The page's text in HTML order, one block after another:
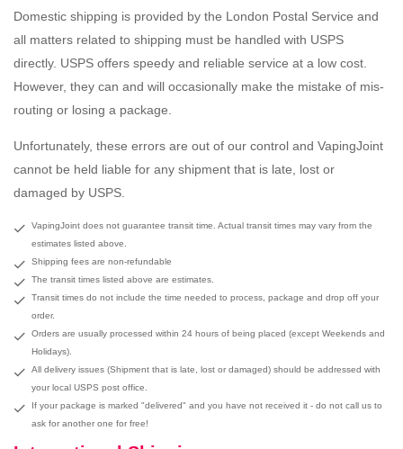
Domestic shipping is provided by the London Postal Service and
all matters related to shipping must be handled with USPS
directly. USPS offers speedy and reliable service at a low cost.
However, they can and will occasionally make the mistake of mis-
routing or losing a package.
Unfortunately, these errors are out of our control and VapingJoint
cannot be held liable for any shipment that is late, lost or
damaged by USPS.
VapingJoint does not guarantee transit time. Actual transit times may vary from the
estimates listed above.
Shipping fees are non-refundable
The transit times listed above are estimates.
Transit times do not include the time needed to process, package and drop off your
order.
Orders are usually processed within 24 hours of being placed (except Weekends and
Holidays).
All delivery issues (Shipment that is late, lost or damaged) should be addressed with
your local USPS post office.
If your package is marked "delivered" and you have not received it - do not call us to
ask for another one for free!